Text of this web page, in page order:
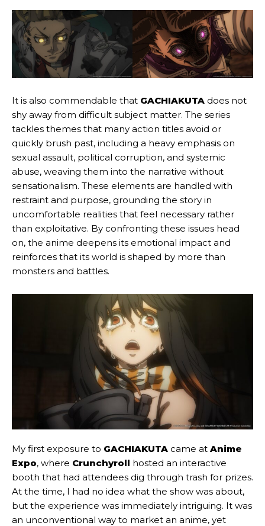
It is also commendable that GACHIAKUTA does not
shy away from difficult subject matter. The series
tackles themes that many action titles avoid or
quickly brush past, including a heavy emphasis on
sexual assault, political corruption, and systemic
abuse, weaving them into the narrative without
sensationalism. These elements are handled with
restraint and purpose, grounding the story in
uncomfortable realities that feel necessary rather
than exploitative. By confronting these issues head
on, the anime deepens its emotional impact and
reinforces that its world is shaped by more than
monsters and battles.
My first exposure to GACHIAKUTA came at Anime
Expo, where Crunchyroll hosted an interactive
booth that had attendees dig through trash for prizes.
At the time, I had no idea what the show was about,
but the experience was immediately intriguing. It was
an unconventional way to market an anime, yet